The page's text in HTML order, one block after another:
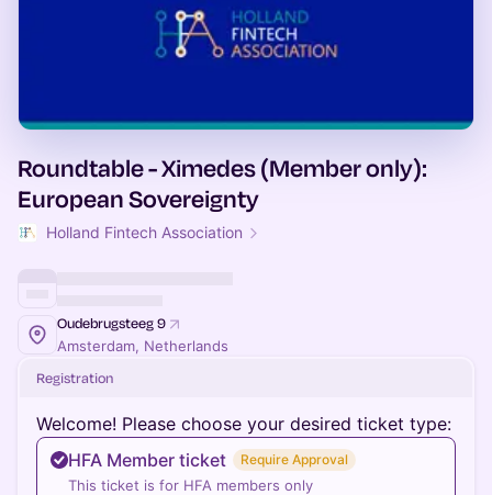
Roundtable - Ximedes (Member only):
European Sovereignty
Holland Fintech Association
Oudebrugsteeg 9
Amsterdam, Netherlands
Registration
Welcome! Please choose your desired ticket type:
HFA Member ticket
Require Approval
This ticket is for HFA members only